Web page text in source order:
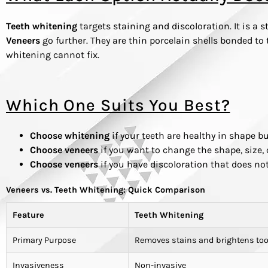
Teeth whitening targets staining and discoloration. It is a
Veneers go further. They are thin porcelain shells bonded
whitening cannot fix.
Which One Suits You Best?
Choose whitening if your teeth are healthy in shape
Choose veneersif you want to change the shape,
Choose veneersif you have discoloration that does
Veneers vs. Teeth Whitening: Quick Comparison
Feature Teeth Whitening
Primary Purpose Removes stains and brightens
Invasiveness Non-invasive